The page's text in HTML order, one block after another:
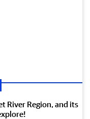
River Region, and its